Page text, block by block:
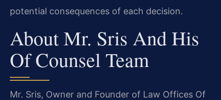
potential consequences of each decision.
About Mr. Sris And His
Of Counsel Team
Mr. Sris, Owner and Founder of Law Offices Of